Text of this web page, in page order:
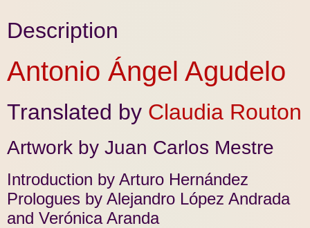
Description
Antonio Ángel Agudelo
Translated by Claudia Routon
Artwork by Juan Carlos Mestre
Introduction by Arturo Hernández
Prologues by Alejandro López Andrada
and Verónica Aranda